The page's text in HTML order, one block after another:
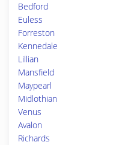
Bedford
Euless
Forreston
Kennedale
Lillian
Mansfield
Maypearl
Midlothian
Venus
Avalon
Richards